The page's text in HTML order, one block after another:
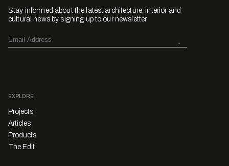
Stay informed about the latest architecture, interior and
cultural news by signing up to our newsletter.
EXPLORE
Projects
Articles
Products
The Edit